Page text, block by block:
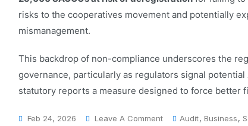
risks to the cooperatives movement and potentially
mismanagement.
This backdrop of non-compliance underscores the
governance, particularly as regulators signal potential
statutory reports a measure designed to force better
Feb 24, 2026 Leave A Comment Audit, Business,